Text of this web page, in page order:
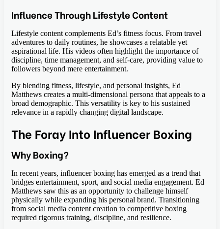
Influence Through Lifestyle Content
Lifestyle content complements Ed’s fitness focus. From travel
adventures to daily routines, he showcases a relatable yet
aspirational life. His videos often highlight the importance of
discipline, time management, and self-care, providing value to
followers beyond mere entertainment.
By blending fitness, lifestyle, and personal insights, Ed
Matthews creates a multi-dimensional persona that appeals to a
broad demographic. This versatility is key to his sustained
relevance in a rapidly changing digital landscape.
The Foray Into Influencer Boxing
Why Boxing?
In recent years, influencer boxing has emerged as a trend that
bridges entertainment, sport, and social media engagement. Ed
Matthews saw this as an opportunity to challenge himself
physically while expanding his personal brand. Transitioning
from social media content creation to competitive boxing
required rigorous training, discipline, and resilience.